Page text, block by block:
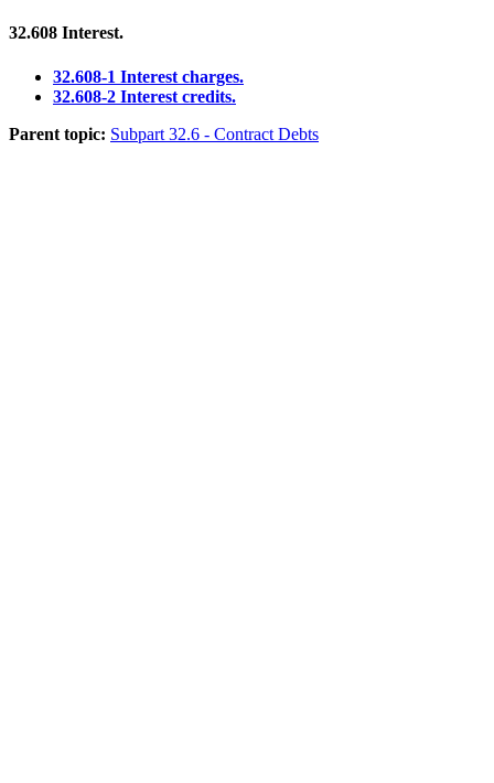
32.608 Interest.
32.608-1 Interest charges.
32.608-2 Interest credits.
Parent topic: Subpart 32.6 - Contract Debts